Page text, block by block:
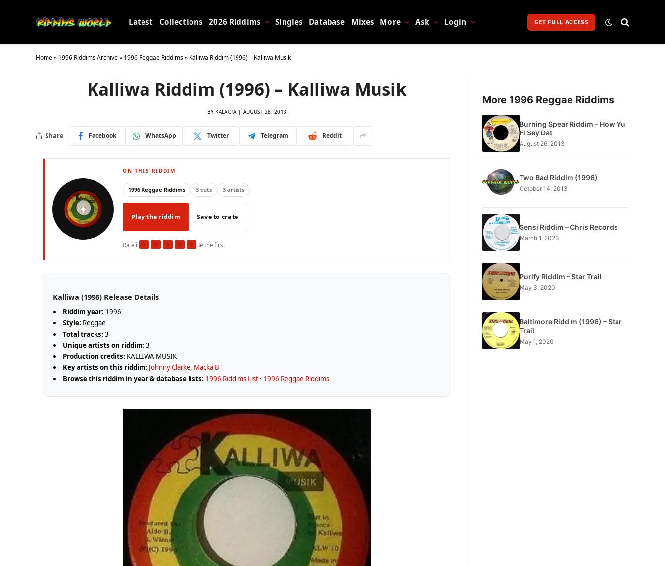
Latest Collections 2026 Riddims Singles Database Mixes More Ask Login GET FULL ACCESS
Home» 1996 Riddims Archive» 1996 Reggae Riddims» Kalliwa Riddim (1996) – Kalliwa Musik
Kalliwa Riddim (1996) – Kalliwa Musik
BY KALACTA AUGUST 28, 2013
Share Facebook WhatsApp Twitter Telegram Reddit
ON THIS RIDDIM
1996 Reggae Riddims 3 cuts 3 artists
Play the riddim Save to crate
Rate it★ ★ ★ ★ ★Be the first
Kalliwa (1996) Release Details
Riddim year: 1996
Style: Reggae
Total tracks: 3
Unique artists on riddim: 3
Production credits: KALLIWA MUSIK
Key artists on this riddim: Johnny Clarke, Macka B
Browse this riddim in year & database lists: 1996 Riddims List · 1996 Reggae Riddims
More 1996 Reggae Riddims
Burning Spear Riddim – How Yu
Fi Sey Dat
August 26, 2013
Two Bad Riddim (1996)
October 14, 2013
Sensi Riddim – Chris Records
March 1, 2023
Purify Riddim – Star Trail
May 3, 2020
Baltimore Riddim (1996) – Star
Trail
May 1, 2020